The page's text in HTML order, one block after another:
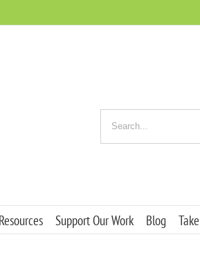
for:
Resources Support Our Work Blog